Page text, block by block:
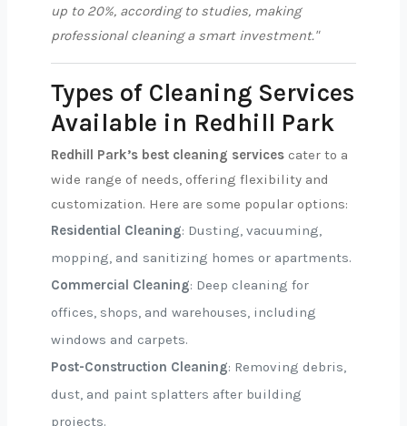
up to 20%, according to studies, making
professional cleaning a smart investment."
Types of Cleaning Services
Available in Redhill Park
Redhill Park’s best cleaning services cater to a
wide range of needs, offering flexibility and
customization. Here are some popular options:
Residential Cleaning: Dusting, vacuuming,
mopping, and sanitizing homes or apartments.
Commercial Cleaning: Deep cleaning for
offices, shops, and warehouses, including
windows and carpets.
Post-Construction Cleaning: Removing debris,
dust, and paint splatters after building
projects.